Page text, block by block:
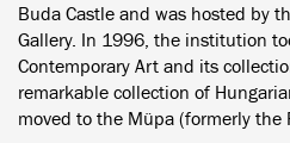
Buda Castle and was hosted by
Gallery. In 1996, the institution
Contemporary Art and its
remarkable collection of
moved to the Müpa (formerly the